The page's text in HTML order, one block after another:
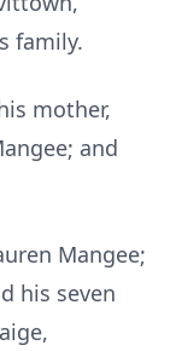
family.
mother,
and
Mangee;
his seven